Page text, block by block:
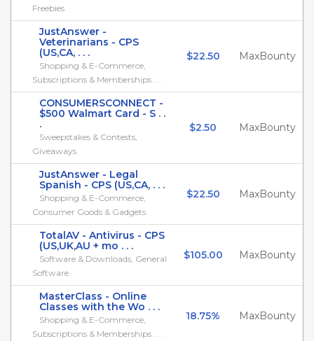
Freebies
JustAnswer -
Veterinarians - CPS
(US,CA, . . .
Shopping & E-Commerce,
Subscriptions & Memberships . . .
$22.50 MaxBounty
CONSUMERSCONNECT -
$500 Walmart Card - S . .
.
Sweepstakes & Contests,
Giveaways
$2.50 MaxBounty
JustAnswer - Legal
Spanish - CPS (US,CA, . . .
Shopping & E-Commerce,
Consumer Goods & Gadgets
$22.50 MaxBounty
TotalAV - Antivirus - CPS
(US,UK,AU + mo . . .
Software & Downloads, General
Software
$105.00 MaxBounty
MasterClass - Online
Classes with the Wo . . .
Shopping & E-Commerce,
Subscriptions & Memberships . . .
18.75% MaxBounty